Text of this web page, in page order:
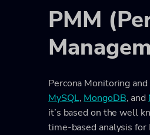
PMM
Percona Monitoring
MySQL,MongoDB, and
it’s based on the well
time-based analysis